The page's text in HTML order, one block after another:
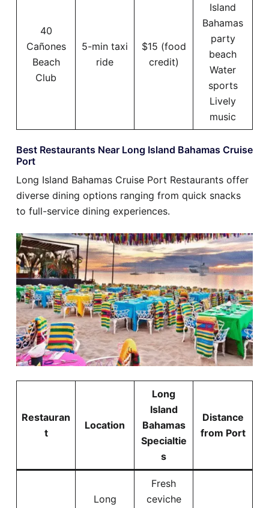
40
Cañones
Beach
Club
5-min taxi
ride
$15 (food
credit)
Island
Bahamas
party
beach
Water
sports
Lively
music
Best Restaurants Near Long Island Bahamas Cruise
Port
Long Island Bahamas Cruise Port Restaurants offer
diverse dining options ranging from quick snacks
to full-service dining experiences.
Restauran
t
Location
Long
Island
Bahamas
Specialtie
s
Distance
from Port
Long
Fresh
ceviche